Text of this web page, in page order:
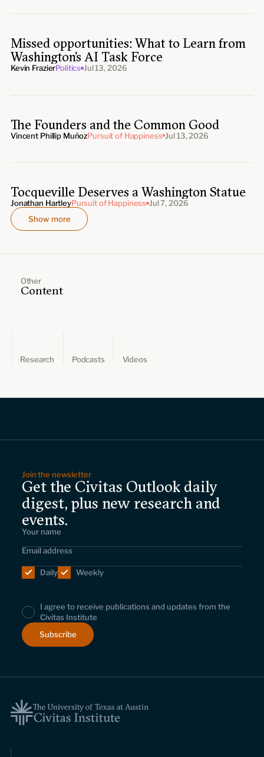
Missed opportunities: What to Learn from
Washington’s AI Task Force
Kevin FrazierPolitics Jul 13, 2026
The Founders and the Common Good
Vincent Phillip MuñozPursuit of Happiness Jul 13, 2026
Tocqueville Deserves a Washington Statue
Jonathan HartleyPursuit of Happiness Jul 7, 2026
Show more
Other
Content
Research Podcasts Videos
Join the newsletter
Get the Civitas Outlook daily
digest, plus new research and
events.
Daily Weekly
I agree to receive publications and updates from the
Civitas Institute